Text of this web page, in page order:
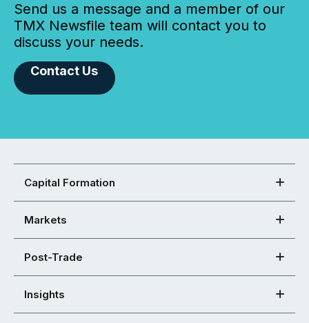
Send us a message and a member of our
TMX Newsfile team will contact you to
discuss your needs.
Contact Us
Capital Formation
Markets
Post-Trade
Insights